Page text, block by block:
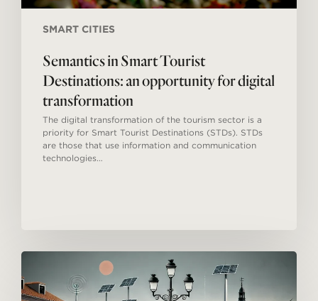
SMART CITIES
Semantics in Smart Tourist
Destinations: an opportunity for digital
transformation
The digital transformation of the tourism sector is a
priority for Smart Tourist Destinations (STDs). STDs
are those that use information and communication
technologies…
Smart
Destinations
in